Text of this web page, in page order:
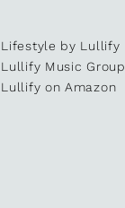
Lifestyle by Lullify
Lullify Music Group
Lullify on Amazon